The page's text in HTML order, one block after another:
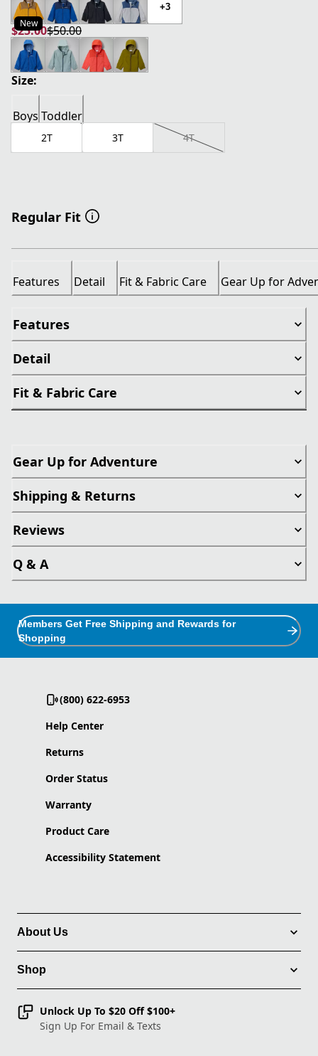
New
+3
$25.00
current price $25.00
$50.00
original price $50.00
Size:
Boys Toddler
2T 3T 4T
Regular Fit
Features Detail Fit & Fabric Care Gear Up for
Features
Detail
Fit & Fabric Care
Gear Up for Adventure
Shipping & Returns
Reviews
Q & A
Members Get Free Shipping and Rewards for
Shopping
(800) 622-6953
Help Center
Returns
Order Status
Warranty
Product Care
Accessibility Statement
About Us
Shop
Unlock Up To $20 Off $100+
Sign Up For Email & Texts